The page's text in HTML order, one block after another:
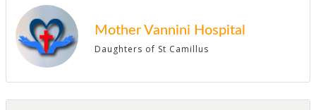
Mother Vannini Hospital
Daughters of St Camillus